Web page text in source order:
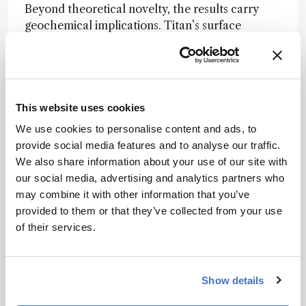
This website uses cookies
We use cookies to personalise content and ads, to
provide social media features and to analyse our traffic.
We also share information about your use of our site with
our social media, advertising and analytics partners who
may combine it with other information that you’ve
provided to them or that they’ve collected from your use
of their services.
Show details
Beyond theoretical novelty, the results carry
geochemical implications. Titan’s surface
mysterious “magic islands” that appear and
presence of HCN is especially intriguing, as it’s a
known precursor to prebiotic molecules like
amino acids and nucleobases.
“These are very exciting findings,” Rahm noted,
“that can help us understand something on a
very large scale, a moon as big as the planet
Mercury.”
on Titan in 2034 to investigate prebiotic
chemistry and surface composition in detail.